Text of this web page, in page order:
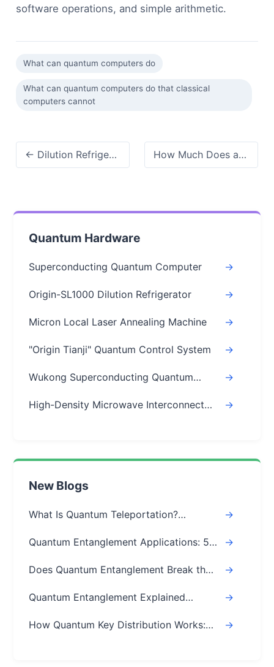
software operations, and simple arithmetic.
What can quantum computers do
What can quantum computers do that classical
computers cannot
← Dilution Refrigerator for Quantum Computing: Principles, Applications & Trends How Much Does a Quantum Computer Cost? Breaking Down Prices by Type, Use Case →
Quantum Hardware
Superconducting Quantum Computer ->
Origin-SL1000 Dilution Refrigerator ->
Micron Local Laser Annealing Machine ->
"Origin Tianji" Quantum Control System ->
Wukong Superconducting Quantum
->
High-Density Microwave Interconnect
->
New Blogs
What Is Quantum Teleportation?
->
Quantum Entanglement Applications: 5
->
Does Quantum Entanglement Break the
->
Quantum Entanglement Explained
->
How Quantum Key Distribution Works:
->